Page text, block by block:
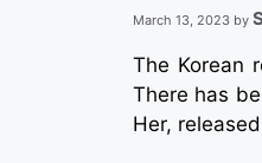
March 13, 2023 by
The Korean
There has
Her,